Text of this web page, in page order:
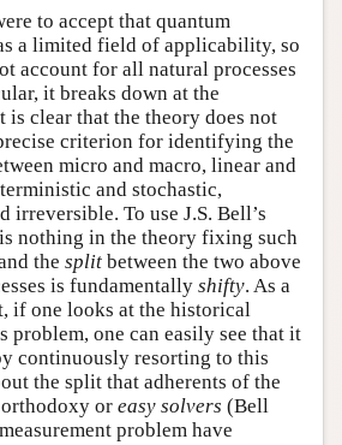
to accept that quantum
a limited field of applicability, so
account for all natural processes
it breaks down at the
is clear that the theory does not
criterion for identifying the
micro and macro, linear and
and stochastic,
irreversible. To use J.S. Bell’s
nothing in the theory fixing such
the split between the two above
is fundamentally shifty. As a
if one looks at the historical
problem, one can easily see that it
continuously resorting to this
the split that adherents of the
or easy solvers (Bell
problem have